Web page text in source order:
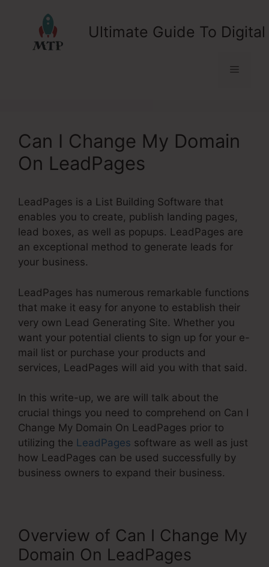
Ultimate Guide To
Menu
Can I Change My Domain
On LeadPages
LeadPages is a List Building Software that
enables you to create, publish landing pages,
lead boxes, as well as popups. LeadPages are
an exceptional method to generate leads for
your business.
LeadPages has numerous remarkable functions
that make it easy for anyone to establish their
very own Lead Generating Site. Whether you
want your potential clients to sign up for your e-
mail list or purchase your products and
services, LeadPages will aid you with that said.
In this write-up, we are will talk about the
crucial things you need to comprehend on Can I
Change My Domain On LeadPages prior to
utilizing the LeadPages software as well as just
how LeadPages can be used successfully by
business owners to expand their business.
Overview of Can I Change My
Domain On LeadPages